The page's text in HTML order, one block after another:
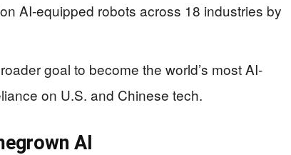
AI-equipped robots across 18 industries by
goal to become the world’s most AI-
on U.S. and Chinese tech.
AI